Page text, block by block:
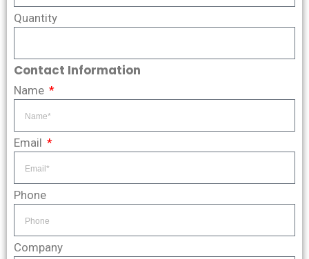
Quantity
Contact Information
Name
Email
Phone
Company